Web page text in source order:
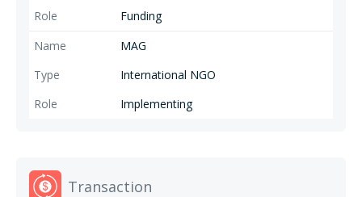
Funding
MAG
International NGO
Implementing
Transaction